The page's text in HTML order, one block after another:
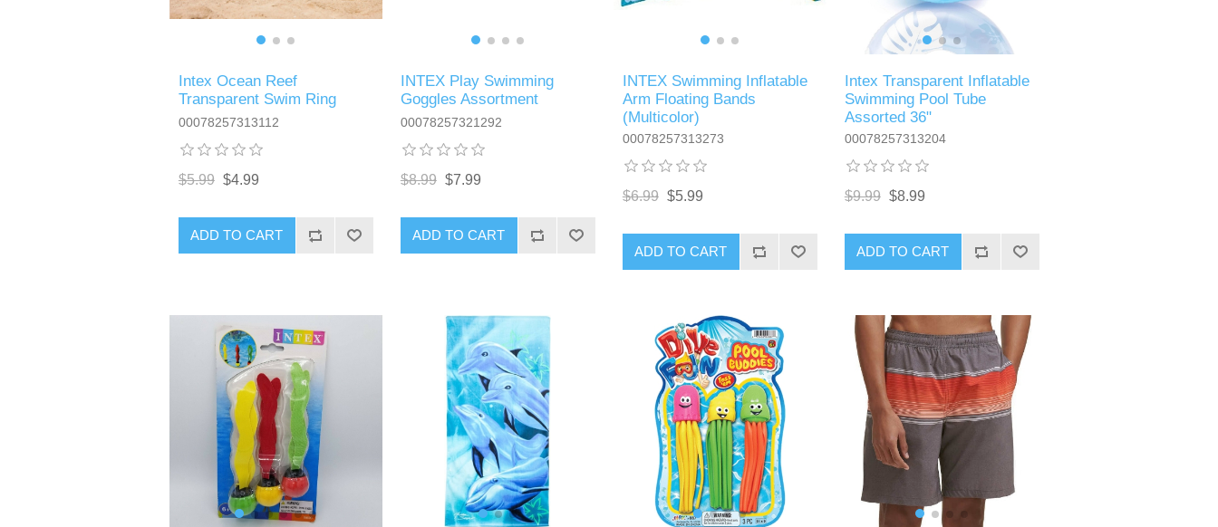
Intex Ocean Reef
Transparent Swim Ring
00078257313112
$5.99 $4.99
ADD TO CART
INTEX Play Swimming
Goggles Assortment
00078257321292
$8.99 $7.99
ADD TO CART
INTEX Swimming Inflatable
Arm Floating Bands
(Multicolor)
00078257313273
$6.99 $5.99
ADD TO CART
Intex Transparent Inflatable
Swimming Pool Tube
Assorted 36"
00078257313204
$9.99 $8.99
ADD TO CART